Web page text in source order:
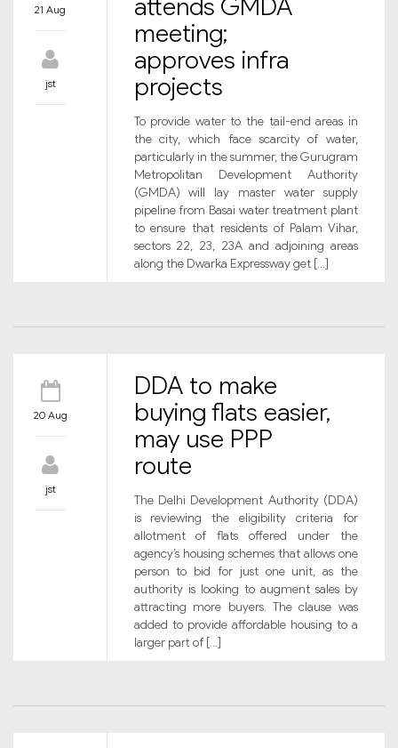
21 Aug
jst
attends GMDA
meeting;
approves infra
projects
To provide water to the tail-end areas in
the city, which face scarcity of water,
particularly in the summer, the Gurugram
Metropolitan Development Authority
(GMDA) will lay master water supply
pipeline from Basai water treatment plant
to ensure that residents of Palam Vihar,
sectors 22, 23, 23A and adjoining areas
along the Dwarka Expressway get […]
20 Aug
jst
DDA to make
buying flats easier,
may use PPP
route
The Delhi Development Authority (DDA)
is reviewing the eligibility criteria for
allotment of flats offered under the
agency’s housing schemes that allows one
person to bid for just one unit, as the
authority is looking to augment sales by
attracting more buyers. The clause was
added to provide affordable housing to a
larger part of […]